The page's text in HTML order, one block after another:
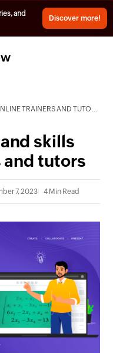
and
Discover more!
TRAINERS AND TUTORS
skills
and tutors
7, 2023 4 Min Read